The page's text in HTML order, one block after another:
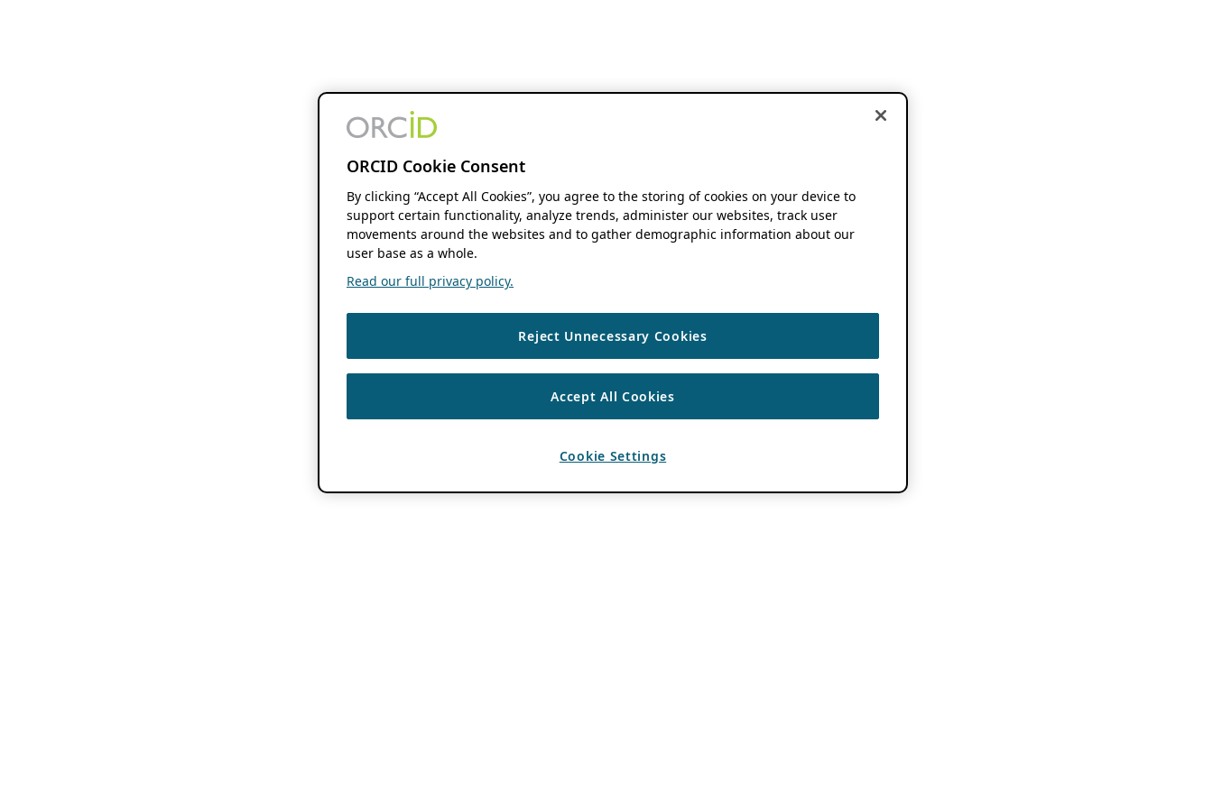
ORCID Cookie Consent
By clicking “Accept All Cookies”, you agree to the storing of cookies on your device to
support certain functionality, analyze trends, administer our websites, track user
movements around the websites and to gather demographic information about our
user base as a whole.
Read our full privacy policy.
Reject Unnecessary Cookies
Accept All Cookies
Cookie Settings